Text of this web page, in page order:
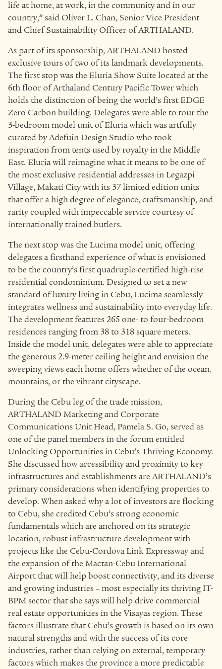
life at home, at work, in the community and in our
country,” said Oliver L. Chan, Senior Vice President
and Chief Sustainability Officer of ARTHALAND.
As part of its sponsorship, ARTHALAND hosted
exclusive tours of two of its landmark developments.
The first stop was the Eluria Show Suite located at the
6th floor of Arthaland Century Pacific Tower which
holds the distinction of being the world’s first EDGE
Zero Carbon building. Delegates were able to tour the
3-bedroom model unit of Eluria which was artfully
curated by Adefuin Design Studio who took
inspiration from tents used by royalty in the Middle
East. Eluria will reimagine what it means to be one of
the most exclusive residential addresses in Legazpi
Village, Makati City with its 37 limited edition units
that offer a high degree of elegance, craftsmanship, and
rarity coupled with impeccable service courtesy of
internationally trained butlers.
The next stop was the Lucima model unit, offering
delegates a firsthand experience of what is envisioned
to be the country’s first quadruple-certified high-rise
residential condominium. Designed to set a new
standard of luxury living in Cebu, Lucima seamlessly
integrates wellness and sustainability into everyday life.
The development features 265 one- to four-bedroom
residences ranging from 38 to 318 square meters.
Inside the model unit, delegates were able to appreciate
the generous 2.9-meter ceiling height and envision the
sweeping views each home offers whether of the ocean,
mountains, or the vibrant cityscape.
During the Cebu leg of the trade mission,
ARTHALAND Marketing and Corporate
Communications Unit Head, Pamela S. Go, served as
one of the panel members in the forum entitled
Unlocking Opportunities in Cebu’s Thriving Economy.
She discussed how accessibility and proximity to key
infrastructures and establishments are ARTHALAND’s
primary considerations when identifying properties to
develop. When asked why a lot of investors are flocking
to Cebu, she credited Cebu’s strong economic
fundamentals which are anchored on its strategic
location, robust infrastructure development with
projects like the Cebu-Cordova Link Expressway and
the expansion of the Mactan-Cebu International
Airport that will help boost connectivity, and its diverse
and growing industries – most especially its thriving IT-
BPM sector that she says will help drive commercial
real estate opportunities in the Visayas region. These
factors illustrate that Cebu’s growth is based on its own
natural strengths and with the success of its core
industries, rather than relying on external, temporary
factors which makes the province a more predictable